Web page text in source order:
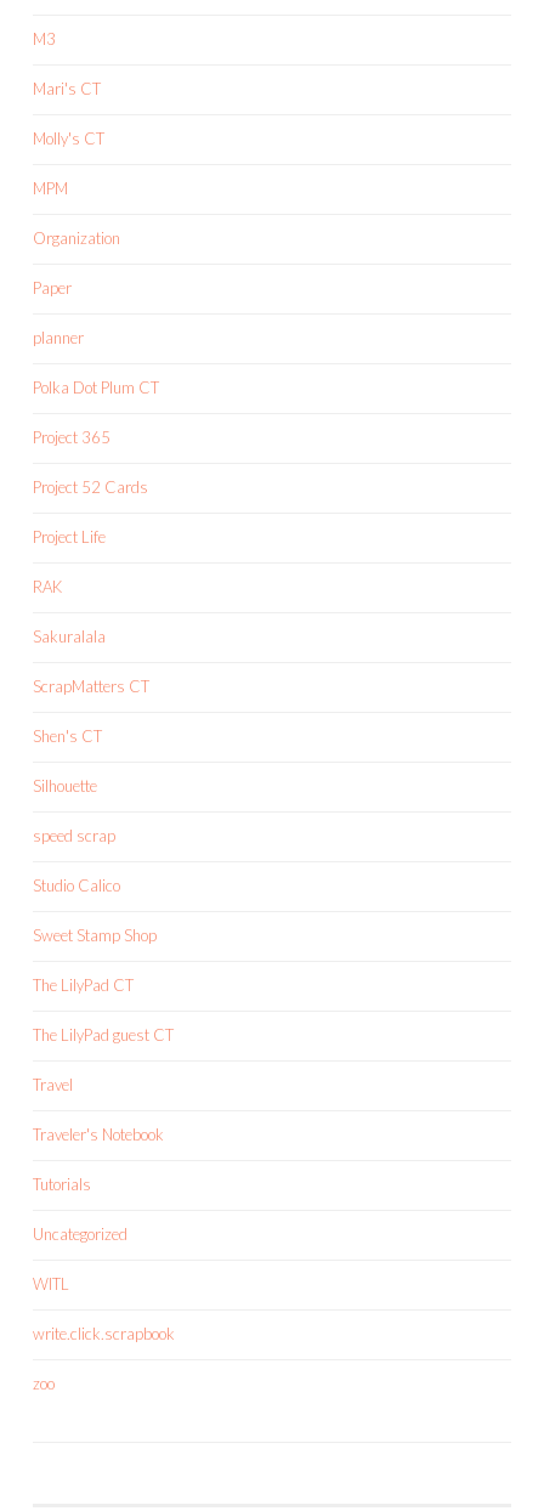
M3
Mari's CT
Molly's CT
MPM
Organization
Paper
planner
Polka Dot Plum CT
Project 365
Project 52 Cards
Project Life
RAK
Sakuralala
ScrapMatters CT
Shen's CT
Silhouette
speed scrap
Studio Calico
Sweet Stamp Shop
The LilyPad CT
The LilyPad guest CT
Travel
Traveler's Notebook
Tutorials
Uncategorized
WITL
write.click.scrapbook
zoo